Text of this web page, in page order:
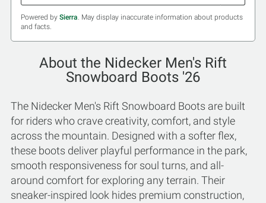
Powered by Sierra. May display inaccurate information about products
and facts.
About the Nidecker Men's Rift
Snowboard Boots '26
The Nidecker Men's Rift Snowboard Boots are built
for riders who crave creativity, comfort, and style
across the mountain. Designed with a softer flex,
these boots deliver playful performance in the park,
smooth responsiveness for soul turns, and all-
around comfort for exploring any terrain. Their
sneaker-inspired look hides premium construction,